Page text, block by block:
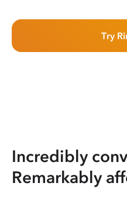
Try
Incredibly
Remarkably